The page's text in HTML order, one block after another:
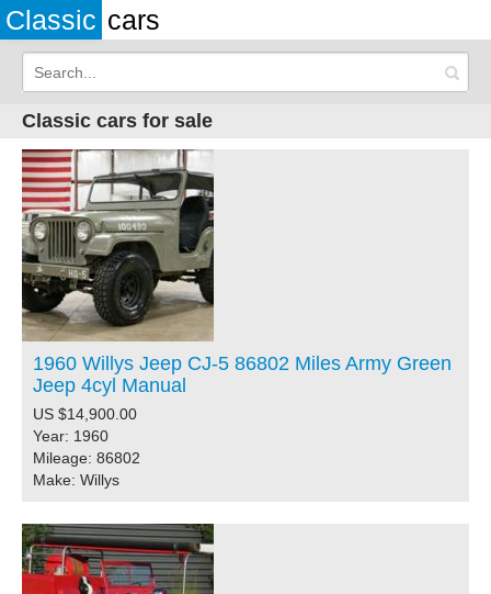
Classic cars
Classic cars for sale
1960 Willys Jeep CJ-5 86802 Miles Army Green
Jeep 4cyl Manual
US $14,900.00
Year: 1960
Mileage: 86802
Make: Willys